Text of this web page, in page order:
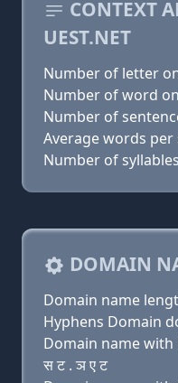
CONTEXT
UEST.NET
Number of letter
Number of word
Number of
Average words
Number of
DOMAIN
Domain name
Hyphens Domain
Domain name with
स ट . ञ ए ट